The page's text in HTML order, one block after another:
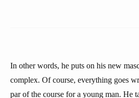
In other words, he puts on his new
complex. Of course, everything goes
par of the course for a young man. He